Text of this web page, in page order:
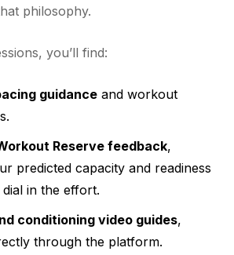
philosophy.
you’ll find:
guidance and workout
Reserve feedback,
predicted capacity and readiness
in the effort.
conditioning video guides,
through the platform.